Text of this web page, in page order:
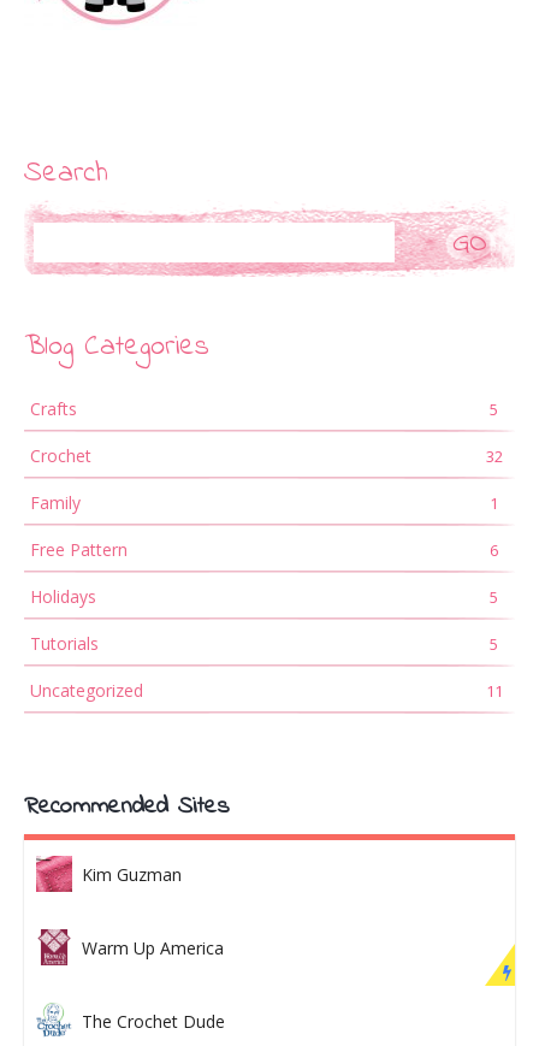
Search
Blog Categories
Crafts 5
Crochet 32
Family 1
Free Pattern 6
Holidays 5
Tutorials 5
Uncategorized 11
Recommended Sites
Kim Guzman
Warm Up America
The Crochet Dude